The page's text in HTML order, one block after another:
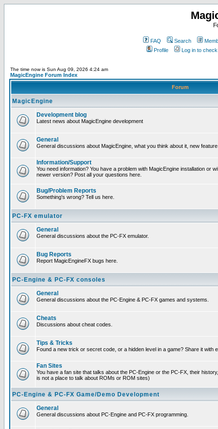
FAQ Search
Profile
Log in to
The time now is Sun Aug 09, 2026 4:24 am
MagicEngine Forum Index
Forum
MagicEngine
Development blog
Latest news about MagicEngine development
General
General discussions about MagicEngine, what you think about it, new
Information/Support
You need information? You have a problem with MagicEngine installation or
newer version? Post all your questions here.
Bug/Problem Reports
Something's wrong? Tell us here.
PC-FX emulator
General
General discussions about the PC-FX emulator.
Bug Reports
Report MagicEngineFX bugs here.
PC-Engine & PC-FX consoles
General
General discussions about the PC-Engine & PC-FX games and systems.
Cheats
Discussions about cheat codes.
Tips & Tricks
Found a new trick or secret code, or a hidden level in a game? Share it with
Fan Sites
You have a fan site that talks about the PC-Engine or the PC-FX, their
is not a place to talk about ROMs or ROM sites)
PC-Engine & PC-FX Game/Demo Development
General
General discussions about PC-Engine and PC-FX programming.